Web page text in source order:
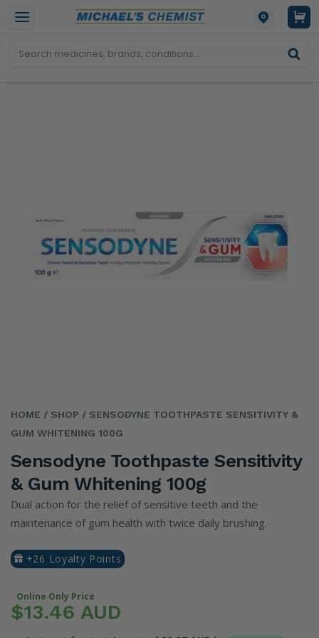
HOME / SHOP / SENSODYNE TOOTHPASTE SENSITIVITY &
GUM WHITENING 100G
Sensodyne Toothpaste Sensitivity
& Gum Whitening 100g
Dual action for the relief of sensitive teeth and the
maintenance of gum health with twice daily brushing.
+26 Loyalty Points
Online Only Price
$13.46 AUD